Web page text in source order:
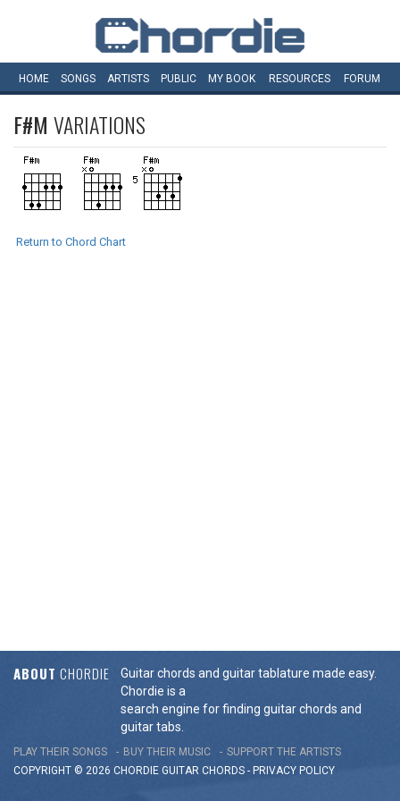
HOME SONGS ARTISTS PUBLIC MY BOOK RESOURCES FORUM
F#M VARIATIONS
Return to Chord Chart
ABOUT CHORDIE
Guitar chords and guitar tablature made easy.
Chordie is a
search engine for finding guitar chords and
guitar tabs.
PLAY THEIR SONGS BUY THEIR MUSIC
SUPPORT THE ARTISTS
COPYRIGHT © 2026 CHORDIE GUITAR CHORDS - PRIVACY POLICY